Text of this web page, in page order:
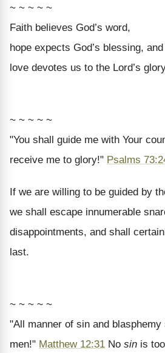
~ ~ ~ ~ ~
Faith believes God’s word,
hope expects God’s blessing, and
love devotes us to the Lord’s
~ ~ ~ ~ ~
"You shall guide me with Your
receive me to glory!" Psalms
If we are willing to be guided by
we shall escape innumerable
disappointments, and shall
last.
~ ~ ~ ~ ~
"All manner of sin and
men!" Matthew 12:31 No sin is